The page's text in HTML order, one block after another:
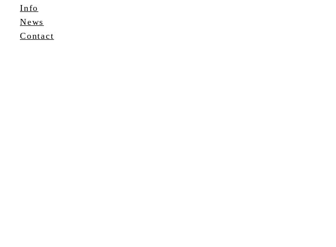
Info
News
Contact